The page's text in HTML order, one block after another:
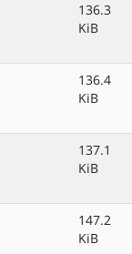
136.3
KiB
136.4
KiB
137.1
KiB
147.2
KiB